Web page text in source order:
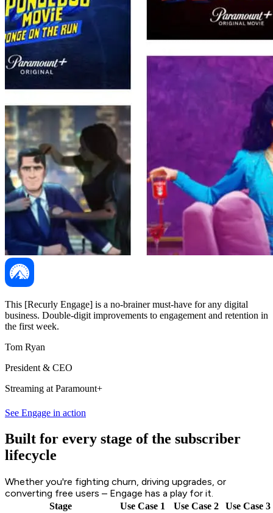
This [Recurly Engage] is a no-brainer must-have for any digital
business. Double-digit improvements to engagement and retention in
the first week.
Tom Ryan
President & CEO
Streaming at Paramount+
See Engage in action
Built for every stage of the subscriber
lifecycle
Whether you're fighting churn, driving upgrades, or
converting free users – Engage has a play for it.
Stage Use Case 1 Use Case 2 Use Case 3